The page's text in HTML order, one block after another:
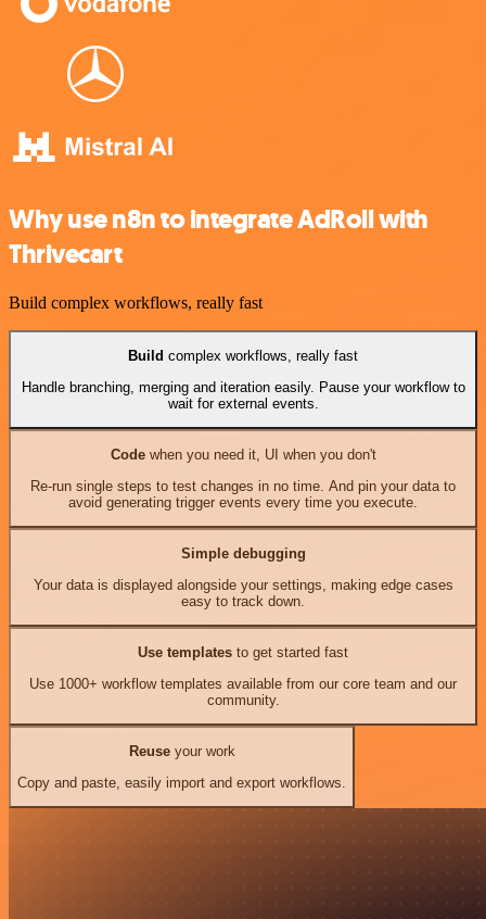
Why use n8n to integrate AdRoll with
Thrivecart
Build complex workflows, really fast
Build complex workflows, really fast
Handle branching, merging and iteration easily. Pause your workflow to
wait for external events.
Codewhen you need it, UI when you don't
Re-run single steps to test changes in no time. And pin your data to
avoid generating trigger events every time you execute.
Simple debugging
Your data is displayed alongside your settings, making edge cases
easy to track down.
Use templates to get started fast
Use 1000+ workflow templates available from our core team and our
community.
Reuseyour work
Copy and paste, easily import and export workflows.